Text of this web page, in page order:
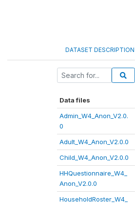
DATASET DESCRIPTION
Data files
Admin_W4_Anon_V2.0.
0
Adult_W4_Anon_V2.0.0
Child_W4_Anon_V2.0.0
HHQuestionnaire_W4_
Anon_V2.0.0
HouseholdRoster_W4_